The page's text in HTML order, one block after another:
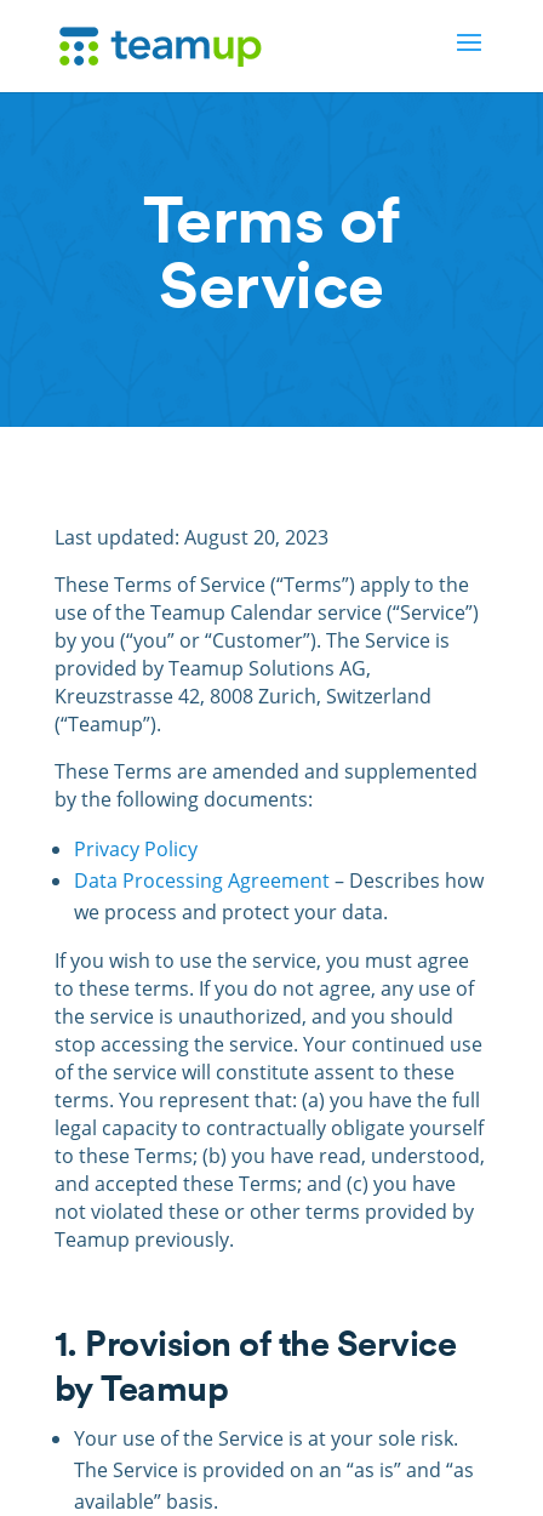
Terms of
Service
Last updated: August 20, 2023
These Terms of Service (“Terms”) apply to the
use of the Teamup Calendar service (“Service”)
by you (“you” or “Customer”). The Service is
provided by Teamup Solutions AG,
Kreuzstrasse 42, 8008 Zurich, Switzerland
(“Teamup”).
These Terms are amended and supplemented
by the following documents:
Privacy Policy
Data Processing Agreement– Describes how
we process and protect your data.
If you wish to use the service, you must agree
to these terms. If you do not agree, any use of
the service is unauthorized, and you should
stop accessing the service. Your continued use
of the service will constitute assent to these
terms. You represent that: (a) you have the full
legal capacity to contractually obligate yourself
to these Terms; (b) you have read, understood,
and accepted these Terms; and (c) you have
not violated these or other terms provided by
Teamup previously.
1. Provision of the Service
by Teamup
Your use of the Service is at your sole risk.
The Service is provided on an “as is” and “as
available” basis.